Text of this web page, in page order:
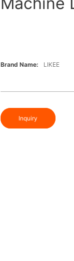
Brand Name: LIKEE
Inquiry